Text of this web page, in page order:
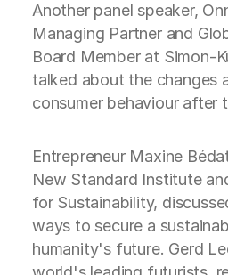
Another panel speaker,
Managing Partner and
Board Member at Simon-
talked about the changes
consumer behaviour after
Entrepreneur Maxine
New Standard Institute
for Sustainability,
ways to secure a
humanity's future. Gerd